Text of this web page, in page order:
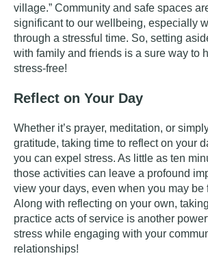
village.” Community and safe spaces
significant to our wellbeing, especially
through a stressful time. So, setting
with family and friends is a sure way to
stress-free!
Reflect on Your Day
Whether it’s prayer, meditation, or
gratitude, taking time to reflect on your
you can expel stress. As little as ten
those activities can leave a profound
view your days, even when you may be
Along with reflecting on your own,
practice acts of service is another
stress while engaging with your
relationships!